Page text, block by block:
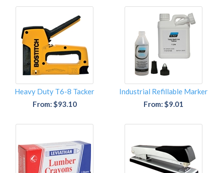
Heavy Duty T6-8 Tacker
From: $93.10
Industrial Refillable Marker
From: $9.01